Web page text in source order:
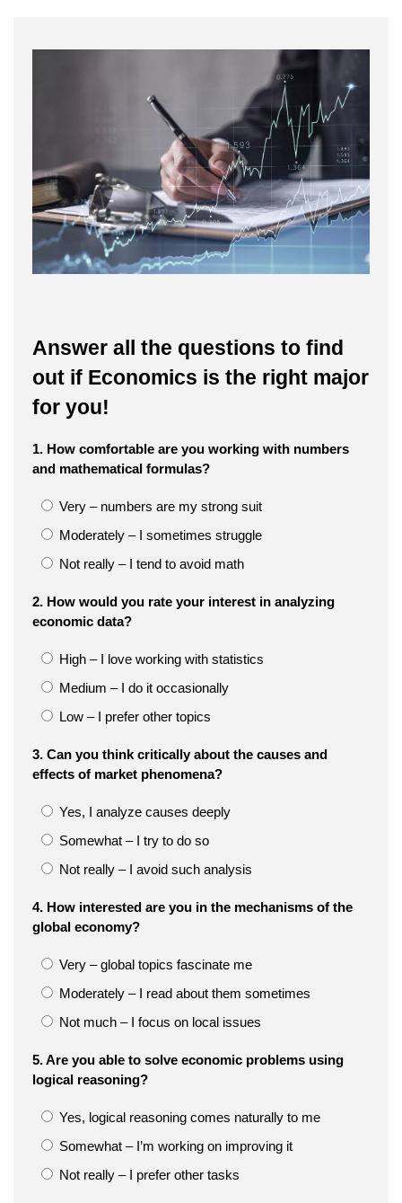
Answer all the questions to find
out if Economics is the right major
for you!
1. How comfortable are you working with numbers
and mathematical formulas?
Very – numbers are my strong suit
Moderately – I sometimes struggle
Not really – I tend to avoid math
2. How would you rate your interest in analyzing
economic data?
High – I love working with statistics
Medium – I do it occasionally
Low – I prefer other topics
3. Can you think critically about the causes and
effects of market phenomena?
Yes, I analyze causes deeply
Somewhat – I try to do so
Not really – I avoid such analysis
4. How interested are you in the mechanisms of the
global economy?
Very – global topics fascinate me
Moderately – I read about them sometimes
Not much – I focus on local issues
5. Are you able to solve economic problems using
logical reasoning?
Yes, logical reasoning comes naturally to me
Somewhat – I’m working on improving it
Not really – I prefer other tasks